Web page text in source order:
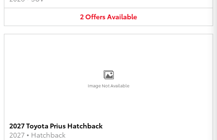
2OffersAvailable
Image Not Available
2027 Toyota Prius Hatchback
2027 • Hatchback